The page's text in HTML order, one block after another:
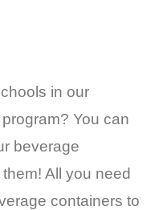
in our
You can
beverage
All you need
containers to